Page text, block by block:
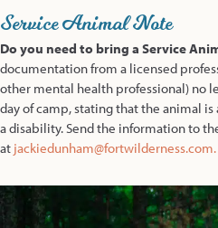
Service Animal Note
Do you need to bring a Service
documentation from a licensed
other mental health professional) no
day of camp, stating that the animal
a disability. Send the information to
at jackiedunham@fortwilderness.com.